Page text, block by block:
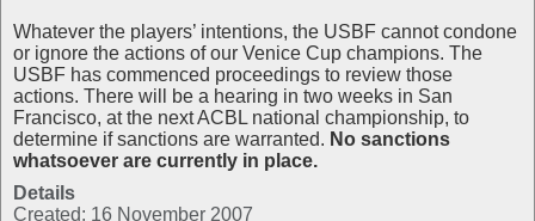
Whatever the players’ intentions, the USBF cannot condone
or ignore the actions of our Venice Cup champions. The
USBF has commenced proceedings to review those
actions. There will be a hearing in two weeks in San
Francisco, at the next ACBL national championship, to
determine if sanctions are warranted. No sanctions
whatsoever are currently in place.
Details
Created: 16 November 2007